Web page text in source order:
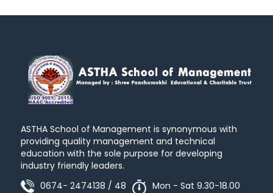
ASTHA School of Management is synonymous with
providing quality management and technical
education with the sole purpose for developing
industry friendly leaders.
0674- 2474138 / 48
Mon - Sat 9.30-18.00